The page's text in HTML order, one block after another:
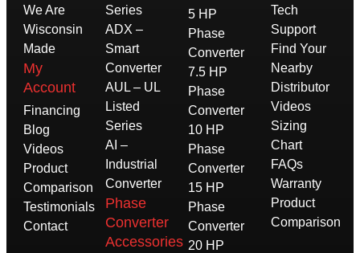
We Are
Wisconsin
Made
My
Account
Financing
Blog
Videos
Product
Comparison
Testimonials
Contact
Series
ADX –
Smart
Converter
AUL – UL
Listed
Series
AI –
Industrial
Converter
Phase
Converter
Accessories
5 HP
Phase
Converter
7.5 HP
Phase
Converter
10 HP
Phase
Converter
15 HP
Phase
Converter
20 HP
Tech
Support
Find Your
Nearby
Distributor
Videos
Sizing
Chart
FAQs
Warranty
Product
Comparison